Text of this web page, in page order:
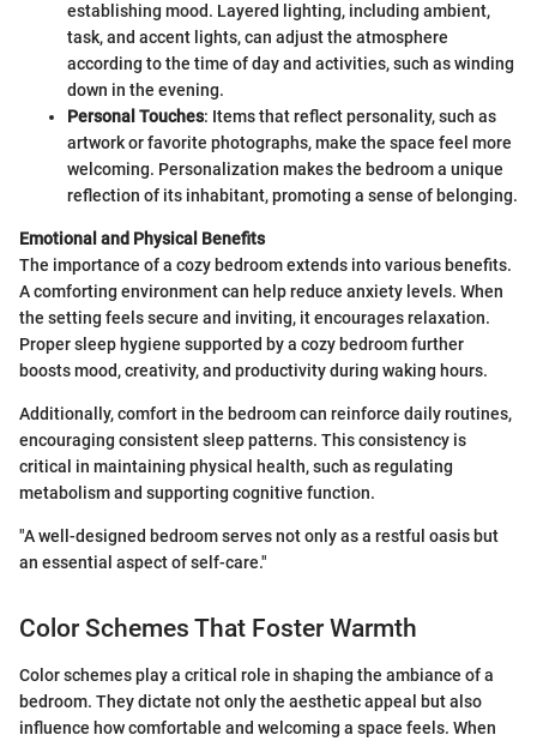
establishing mood. Layered lighting, including ambient,
task, and accent lights, can adjust the atmosphere
according to the time of day and activities, such as winding
down in the evening.
Personal Touches: Items that reflect personality, such as
artwork or favorite photographs, make the space feel more
welcoming. Personalization makes the bedroom a unique
reflection of its inhabitant, promoting a sense of belonging.
Emotional and Physical Benefits
The importance of a cozy bedroom extends into various benefits.
A comforting environment can help reduce anxiety levels. When
the setting feels secure and inviting, it encourages relaxation.
Proper sleep hygiene supported by a cozy bedroom further
boosts mood, creativity, and productivity during waking hours.
Additionally, comfort in the bedroom can reinforce daily routines,
encouraging consistent sleep patterns. This consistency is
critical in maintaining physical health, such as regulating
metabolism and supporting cognitive function.
"A well-designed bedroom serves not only as a restful oasis but
an essential aspect of self-care."
Color Schemes That Foster Warmth
Color schemes play a critical role in shaping the ambiance of a
bedroom. They dictate not only the aesthetic appeal but also
influence how comfortable and welcoming a space feels. When